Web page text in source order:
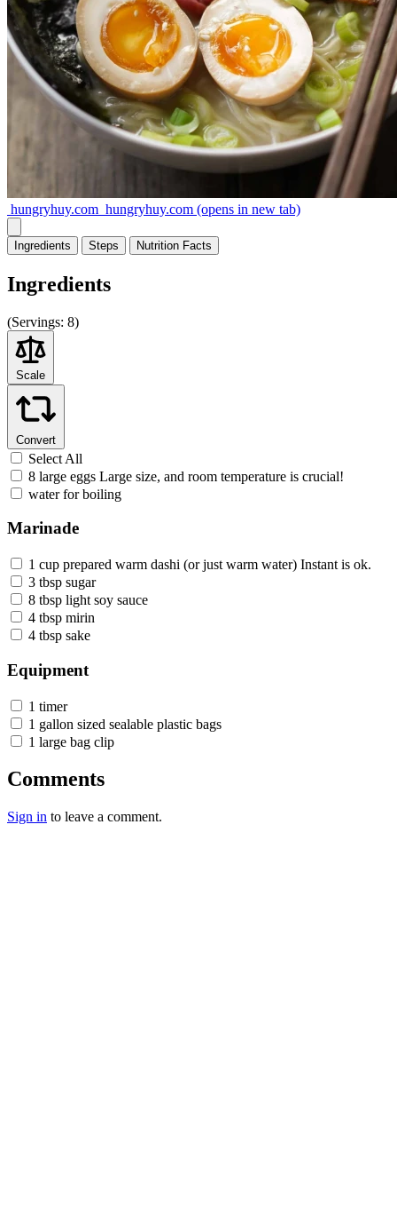
hungryhuy.com hungryhuy.com (opens in new tab)
Ingredients Steps Nutrition Facts
Ingredients
(Servings: 8)
Scale
Convert
Select All
8 large eggs Large size, and room temperature is crucial!
water for boiling
Marinade
1 cup prepared warm dashi (or just warm water) Instant is ok.
3 tbsp sugar
8 tbsp light soy sauce
4 tbsp mirin
4 tbsp sake
Equipment
1 timer
1 gallon sized sealable plastic bags
1 large bag clip
Comments
Sign in to leave a comment.